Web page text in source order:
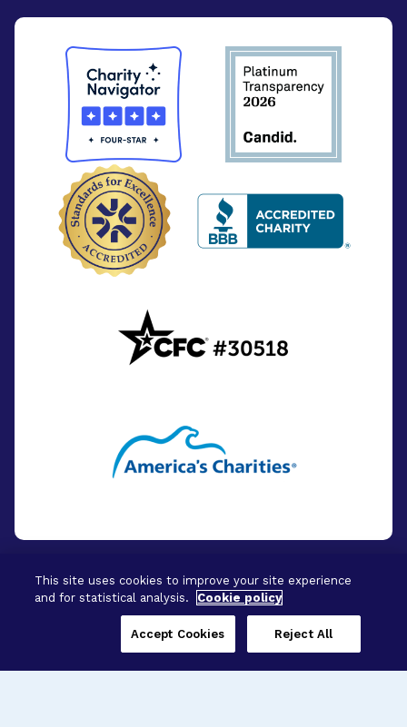
© 2026 - BrightFocus Foundation. All Rights
This site uses cookies to improve your site experience
and for statistical analysis.
Cookie policy
Reject All
Accept Cookies